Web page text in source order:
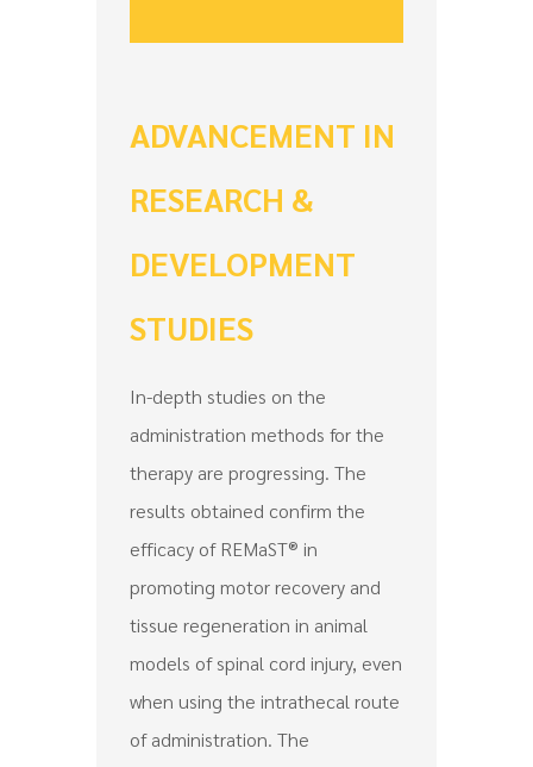
ADVANCEMENT IN
RESEARCH &
DEVELOPMENT
STUDIES
In-depth studies on the
administration methods for the
therapy are progressing. The
results obtained confirm the
efficacy of REMaST® in
promoting motor recovery and
tissue regeneration in animal
models of spinal cord injury, even
when using the intrathecal route
of administration. The